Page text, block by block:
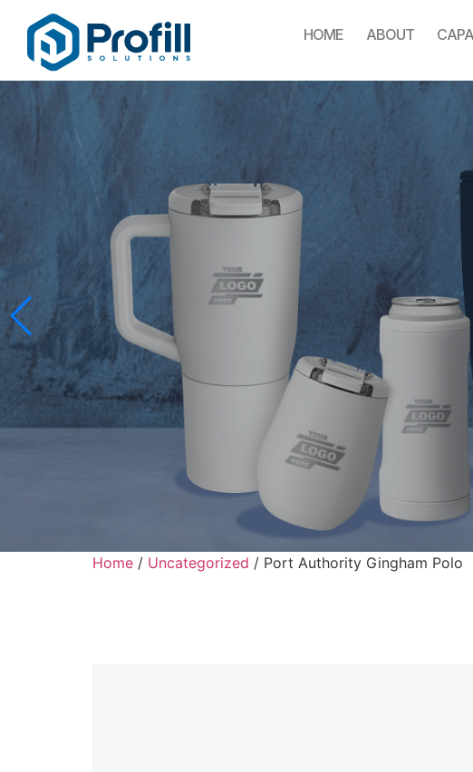
HOME ABOUT
Home / Uncategorized / Port Authority Gingham Polo